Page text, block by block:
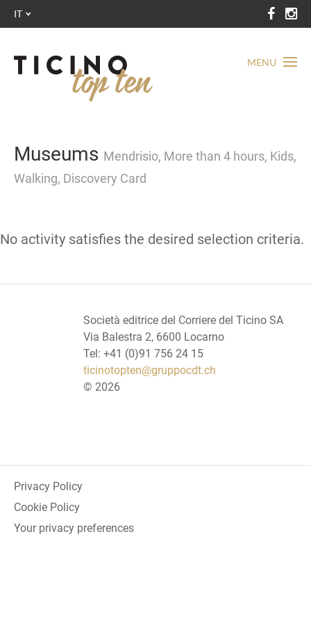
MENU
IT
Museums Mendrisio, More than 4 hours, Kids,
Walking, Discovery Card
No activity satisfies the desired selection criteria.
Società editrice del Corriere del Ticino SA
Via Balestra 2, 6600 Locarno
Tel: +41 (0)91 756 24 15
ticinotopten@gruppocdt.ch
© 2026
Privacy Policy
Cookie Policy
Your privacy preferences